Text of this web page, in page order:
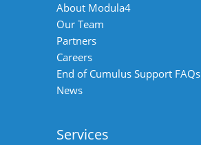
About Modula4
Our Team
Partners
Careers
End of Cumulus Support FAQs
News
Services